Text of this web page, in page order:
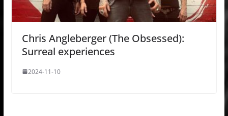
Chris Angleberger (The Obsessed):
Surreal experiences
2024-11-10